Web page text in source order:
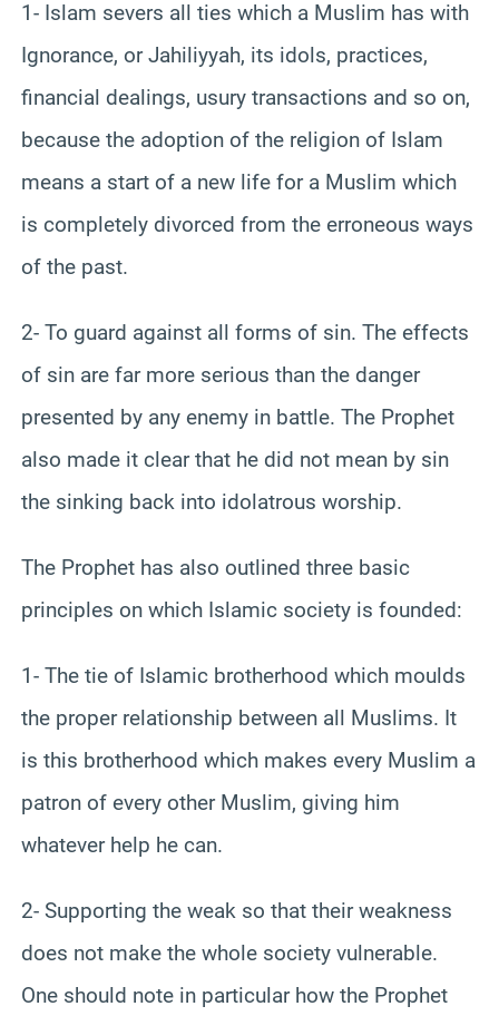
1- Islam severs all ties which a Muslim has with
Ignorance, or Jahiliyyah, its idols, practices,
financial dealings, usury transactions and so on,
because the adoption of the religion of Islam
means a start of a new life for a Muslim which
is completely divorced from the erroneous ways
of the past.
2- To guard against all forms of sin. The effects
of sin are far more serious than the danger
presented by any enemy in battle. The Prophet
also made it clear that he did not mean by sin
the sinking back into idolatrous worship.
The Prophet has also outlined three basic
principles on which Islamic society is founded:
1- The tie of Islamic brotherhood which moulds
the proper relationship between all Muslims. It
is this brotherhood which makes every Muslim a
patron of every other Muslim, giving him
whatever help he can.
2- Supporting the weak so that their weakness
does not make the whole society vulnerable.
One should note in particular how the Prophet